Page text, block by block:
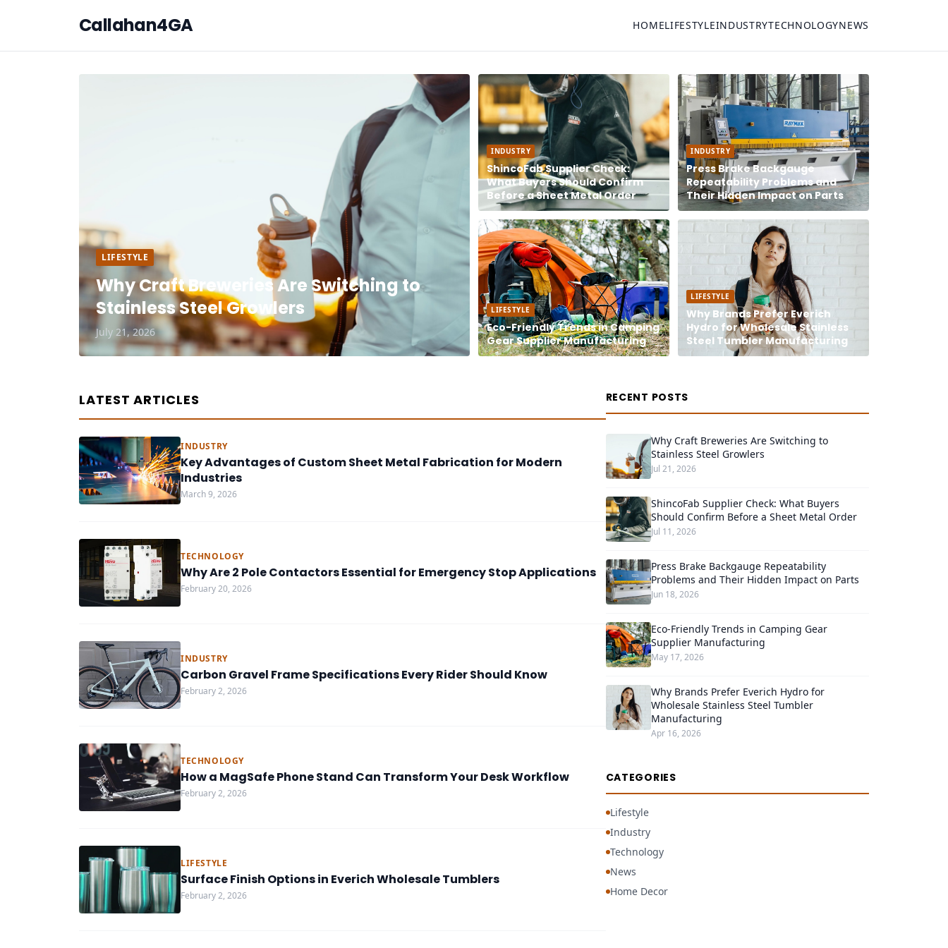
Callahan4GA HOMELIFESTYLEINDUSTRYTECHNOLOGYNEWS
LIFESTYLE
Why Craft Breweries Are Switching to
Stainless Steel Growlers
July 21, 2026
INDUSTRY
ShincoFab Supplier Check:
What Buyers Should Confirm
Before a Sheet Metal Order
INDUSTRY
Press Brake Backgauge
Repeatability Problems and
Their Hidden Impact on Parts
LIFESTYLE
Eco-Friendly Trends in Camping
Gear Supplier Manufacturing
LIFESTYLE
Why Brands Prefer Everich
Hydro for Wholesale Stainless
Steel Tumbler Manufacturing
LATEST ARTICLES
INDUSTRY
Key Advantages of Custom Sheet Metal Fabrication for Modern
Industries
March 9, 2026
TECHNOLOGY
Why Are 2 Pole Contactors Essential for Emergency Stop Applications
February 20, 2026
INDUSTRY
Carbon Gravel Frame Specifications Every Rider Should Know
February 2, 2026
TECHNOLOGY
How a MagSafe Phone Stand Can Transform Your Desk Workflow
February 2, 2026
LIFESTYLE
Surface Finish Options in Everich Wholesale Tumblers
February 2, 2026
RECENT POSTS
Why Craft Breweries Are Switching to
Stainless Steel Growlers
Jul 21, 2026
ShincoFab Supplier Check: What Buyers
Should Confirm Before a Sheet Metal Order
Jul 11, 2026
Press Brake Backgauge Repeatability
Problems and Their Hidden Impact on Parts
Jun 18, 2026
Eco-Friendly Trends in Camping Gear
Supplier Manufacturing
May 17, 2026
Why Brands Prefer Everich Hydro for
Wholesale Stainless Steel Tumbler
Manufacturing
Apr 16, 2026
CATEGORIES
Lifestyle
Industry
Technology
News
Home Decor